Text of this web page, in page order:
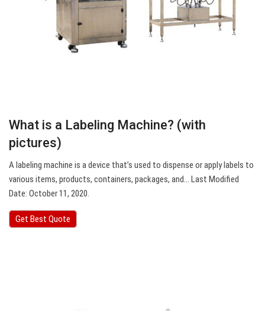
What is a Labeling Machine? (with
pictures)
A labeling machine is a device that’s used to dispense or apply labels to
various items, products, containers, packages, and… Last Modified
Date: October 11, 2020.
Get Best Quote